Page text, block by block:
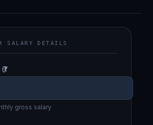
SALARY DETAILS
gross salary